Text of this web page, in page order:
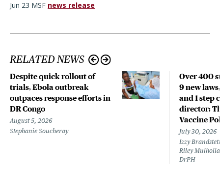
Jun 23 MSF news release
RELATED NEWS
Despite quick rollout of
trials, Ebola outbreak
outpaces response efforts in
DR Congo
August 5, 2026
Stephanie Soucheray
Over 400
9 new
and 1 step
director:
Vaccine
July 30, 2026
Izzy
Riley
DrPH